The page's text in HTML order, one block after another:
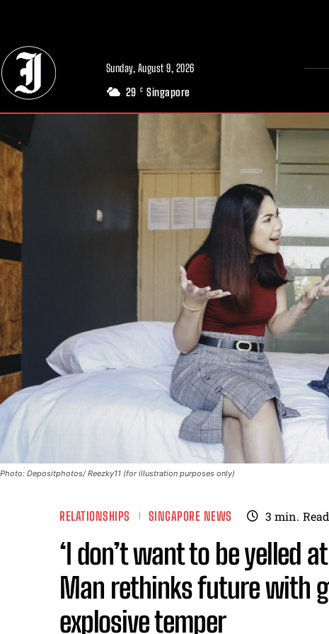
Sunday, August 9, 2026
29 C Singapore
Photo: Depositphotos/ Reezky11 (for illustration purposes only)
RELATIONSHIPS SINGAPORE NEWS 3 min. Read
‘I don’t want to be yelled
Man rethinks future with
explosive temper